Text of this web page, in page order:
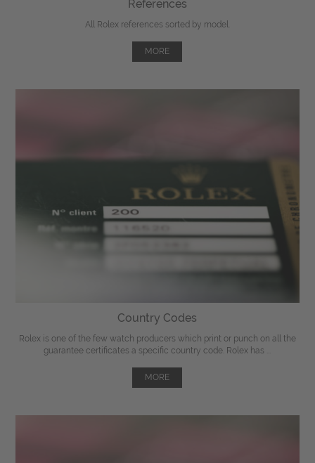
References
All Rolex references sorted by model.
MORE
Country Codes
Rolex is one of the few watch producers which print or punch on all the
guarantee certificates a specific country code. Rolex has ...
MORE